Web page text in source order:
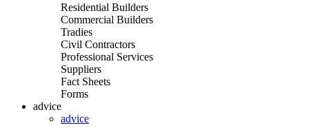
Residential Builders
Commercial Builders
Tradies
Civil Contractors
Professional Services
Suppliers
Fact Sheets
Forms
advice
advice